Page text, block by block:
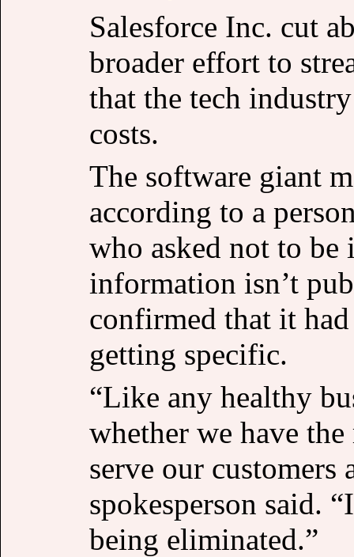
Salesforce Inc. cut
broader effort to
that the tech
costs.
The software giant
according to a
who asked not to be
information isn’t
confirmed that it
getting specific.
“Like any healthy
whether we have
serve our customers
spokesperson said.
being eliminated.”